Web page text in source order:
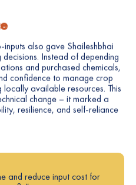
also gave Shaileshbhai
Instead of depending
and purchased chemicals,
confidence to manage crop
locally available resources. This
change – it marked a
resilience, and self-reliance
and reduce input cost for